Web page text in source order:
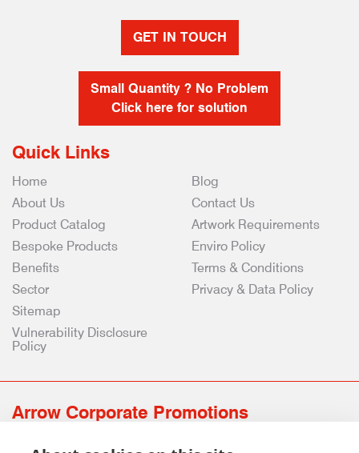
GET IN TOUCH
Small Quantity ? No Problem
Click here for solution
Quick Links
Home
About Us
Product Catalog
Bespoke Products
Benefits
Sector
Blog
Contact Us
Artwork Requirements
Enviro Policy
Terms & Conditions
Privacy & Data Policy
Sitemap
Vulnerability Disclosure
Policy
Arrow Corporate Promotions